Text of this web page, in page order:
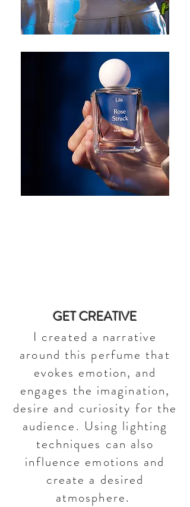
GET CREATIVE
I created a narrative
around this perfume that
evokes emotion, and
engages the imagination,
desire and curiosity for the
audience. Using lighting
techniques can also
influence emotions and
create a desired
atmosphere.